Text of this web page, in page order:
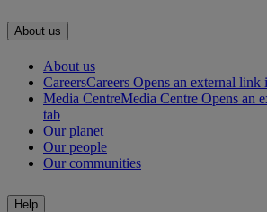
About us
About us
CareersCareers Opens an external link
Media CentreMedia Centre Opens an
tab
Our planet
Our people
Our communities
Help